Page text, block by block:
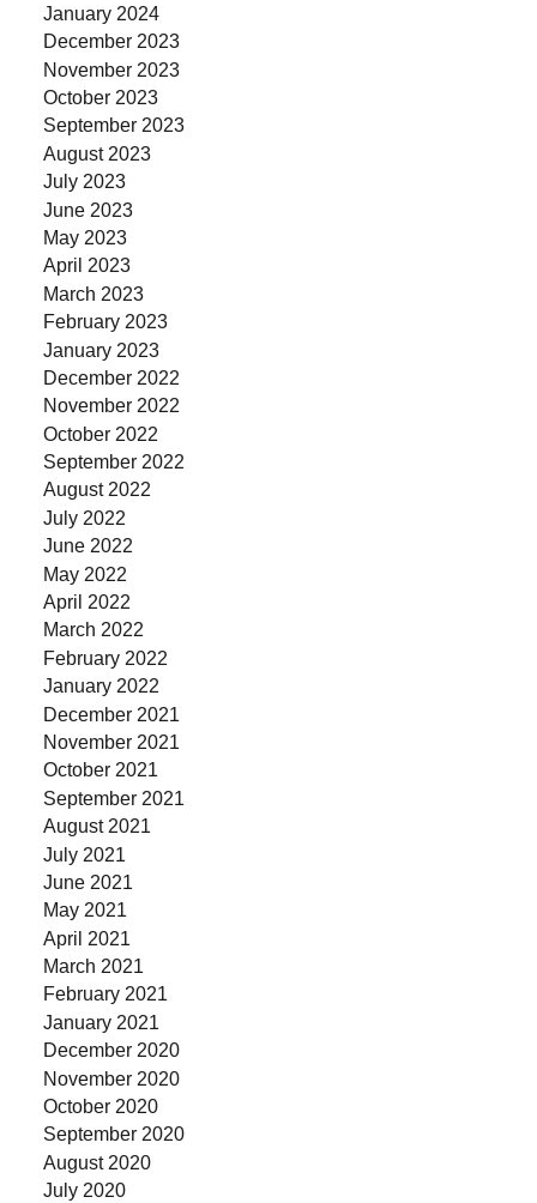
January 2024
December 2023
November 2023
October 2023
September 2023
August 2023
July 2023
June 2023
May 2023
April 2023
March 2023
February 2023
January 2023
December 2022
November 2022
October 2022
September 2022
August 2022
July 2022
June 2022
May 2022
April 2022
March 2022
February 2022
January 2022
December 2021
November 2021
October 2021
September 2021
August 2021
July 2021
June 2021
May 2021
April 2021
March 2021
February 2021
January 2021
December 2020
November 2020
October 2020
September 2020
August 2020
July 2020